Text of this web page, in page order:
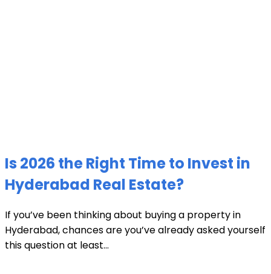
Is 2026 the Right Time to Invest in
Hyderabad Real Estate?
If you’ve been thinking about buying a property in
Hyderabad, chances are you’ve already asked yourself
this question at least...